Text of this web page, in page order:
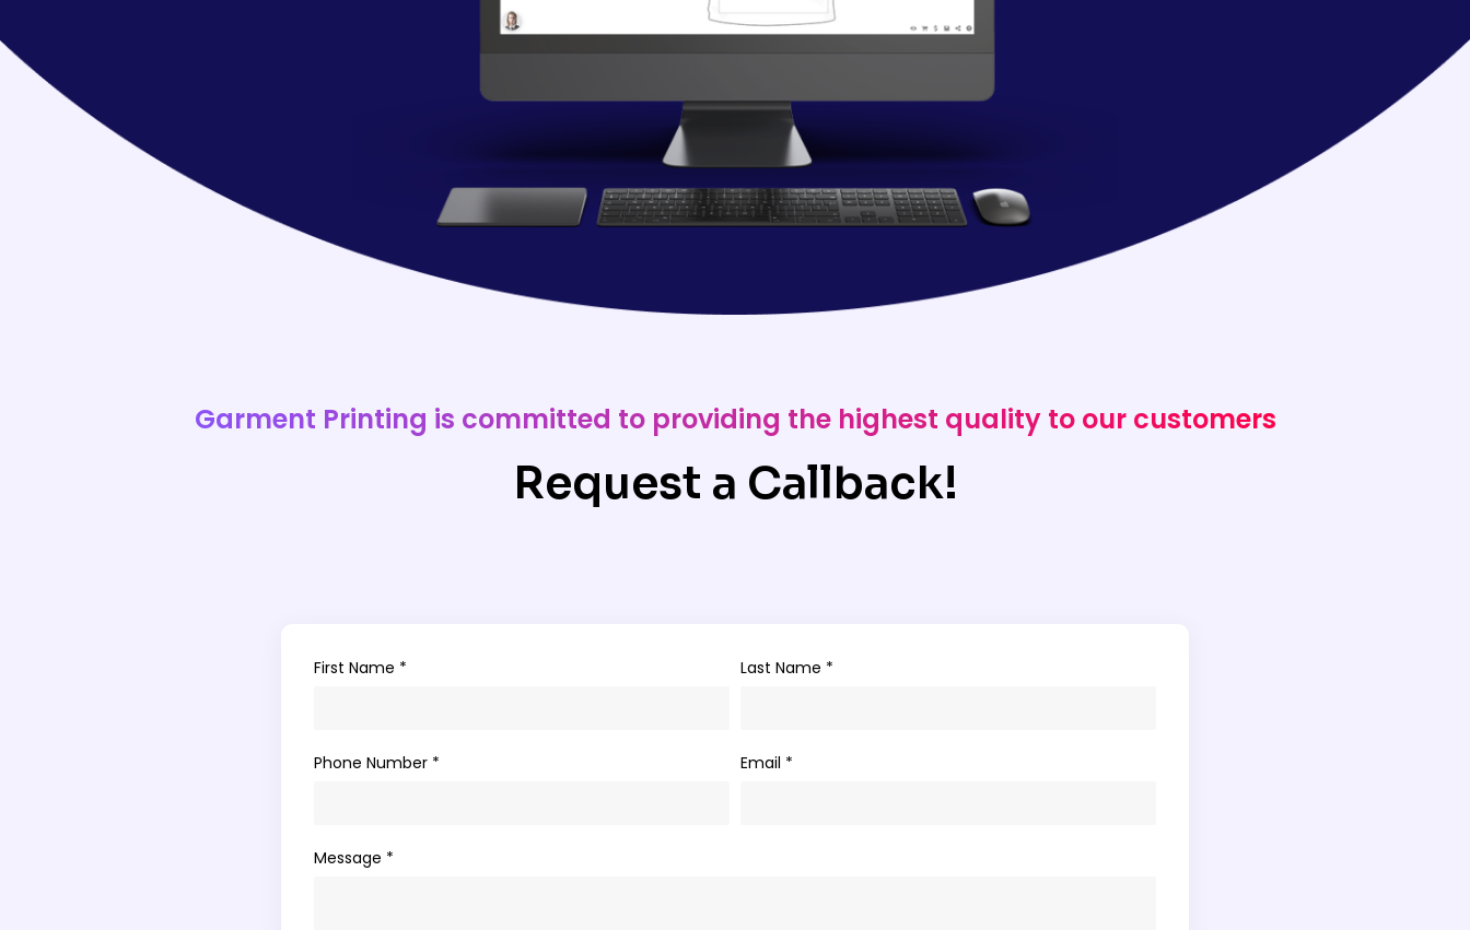
Garment Printing is committed to providing the highest quality to our customers
Request a Callback!
First Name * Last Name *
Phone Number * Email *
Message *